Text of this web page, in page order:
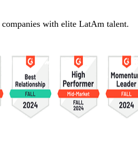
with elite LatAm talent.